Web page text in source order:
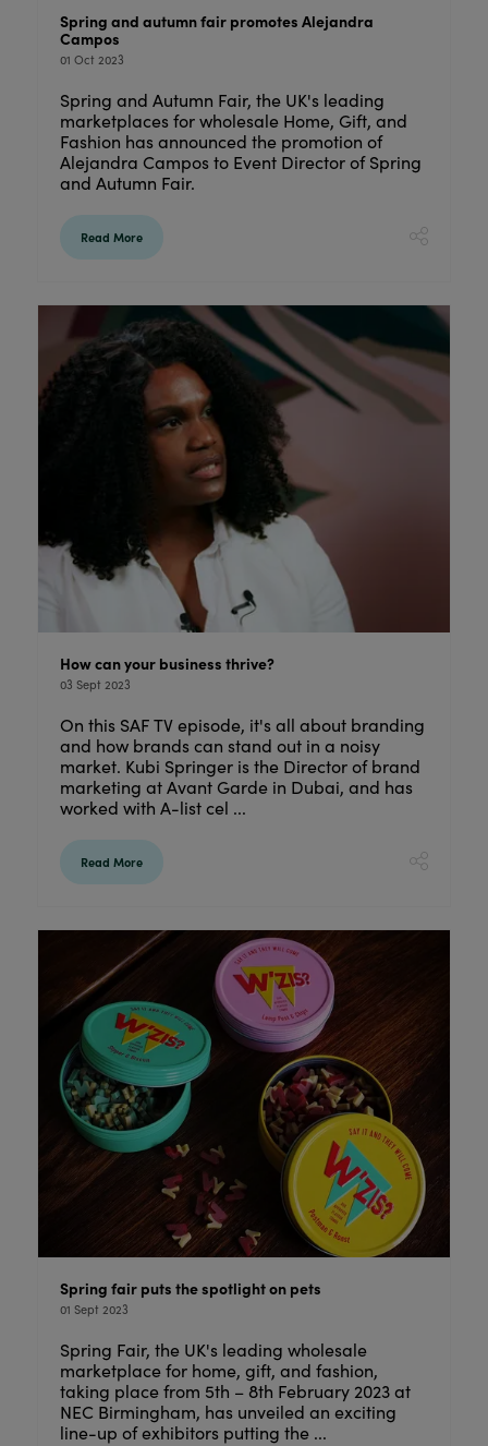
Spring and autumn fair promotes Alejandra
Campos
01 Oct 2023
Spring and Autumn Fair, the UK's leading
marketplaces for wholesale Home, Gift, and
Fashion has announced the promotion of
Alejandra Campos to Event Director of Spring
and Autumn Fair.
Read More
How can your business thrive?
03 Sept 2023
On this SAF TV episode, it's all about branding
and how brands can stand out in a noisy
market. Kubi Springer is the Director of brand
marketing at Avant Garde in Dubai, and has
worked with A-list cel ...
Read More
Spring fair puts the spotlight on pets
01 Sept 2023
Spring Fair, the UK's leading wholesale
marketplace for home, gift, and fashion,
taking place from 5th – 8th February 2023 at
NEC Birmingham, has unveiled an exciting
line-up of exhibitors putting the ...